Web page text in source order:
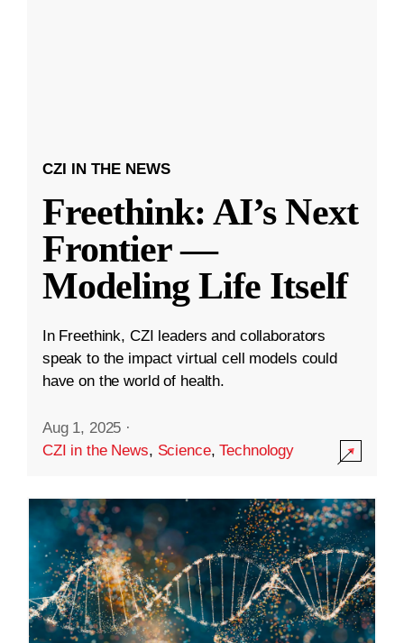
CZI IN THE NEWS
Freethink: AI’s Next
Frontier —
Modeling Life Itself
In Freethink, CZI leaders and collaborators
speak to the impact virtual cell models could
have on the world of health.
Aug 1, 2025 ·
CZI in the News, Science,Technology